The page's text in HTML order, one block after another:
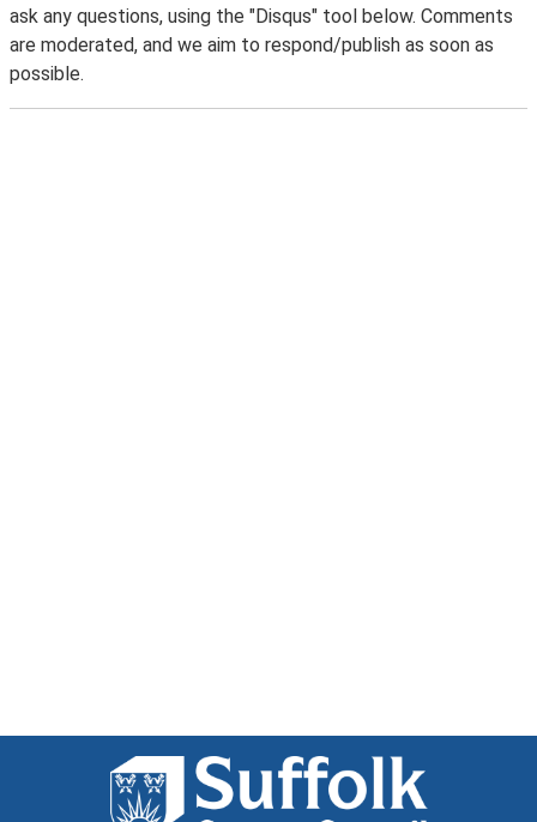
ask any questions, using the "Disqus" tool below. Comments
are moderated, and we aim to respond/publish as soon as
possible.